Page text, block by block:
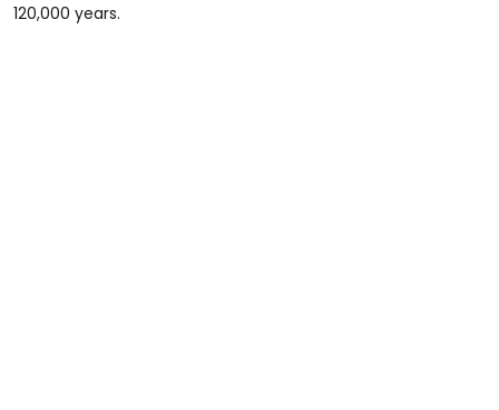
120,000 years.